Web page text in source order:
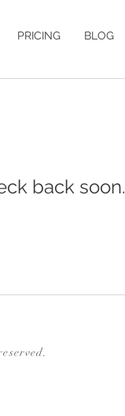
PRICING BLOG
back soon.